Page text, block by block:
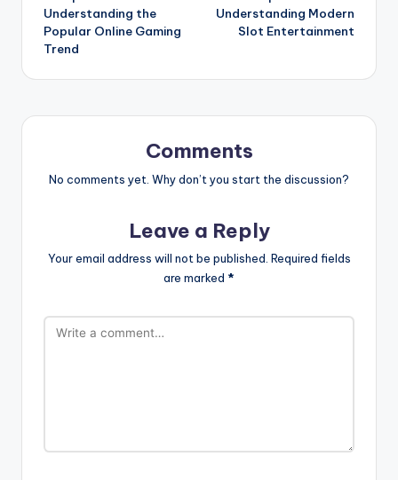
Understanding the
Popular Online Gaming
Trend
Understanding Modern
Slot Entertainment
Comments
No comments yet. Why don’t you start the discussion?
Leave a Reply
Your email address will not be published. Required fields
are marked *